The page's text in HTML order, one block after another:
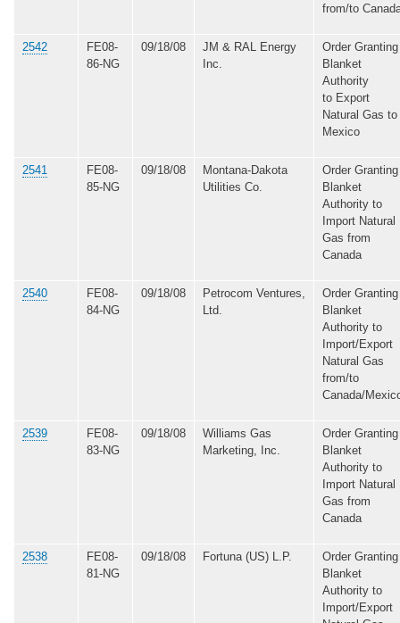
from/to
2542
FE08-
86-NG
09/18/08
JM & RAL Energy
Inc.
Order Granting
Blanket
Authority
to Export
Natural Gas to
Mexico
2541
FE08-
85-NG
09/18/08
Montana-Dakota
Utilities Co.
Order Granting
Blanket
Authority to
Import Natural
Gas from
Canada
2540
FE08-
84-NG
09/18/08
Petrocom Ventures,
Ltd.
Order Granting
Blanket
Authority to
Import/Export
Natural Gas
from/to
Canada/
2539
FE08-
83-NG
09/18/08
Williams Gas
Marketing, Inc.
Order Granting
Blanket
Authority to
Import Natural
Gas from
Canada
2538
FE08-
81-NG
09/18/08 Fortuna (US) L.P.
Order Granting
Blanket
Authority to
Import/Export